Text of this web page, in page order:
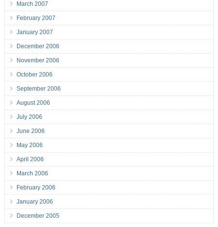
March 2007
February 2007
January 2007
December 2006
November 2006
October 2006
September 2006
August 2006
July 2006
June 2006
May 2006
April 2006
March 2006
February 2006
January 2006
December 2005